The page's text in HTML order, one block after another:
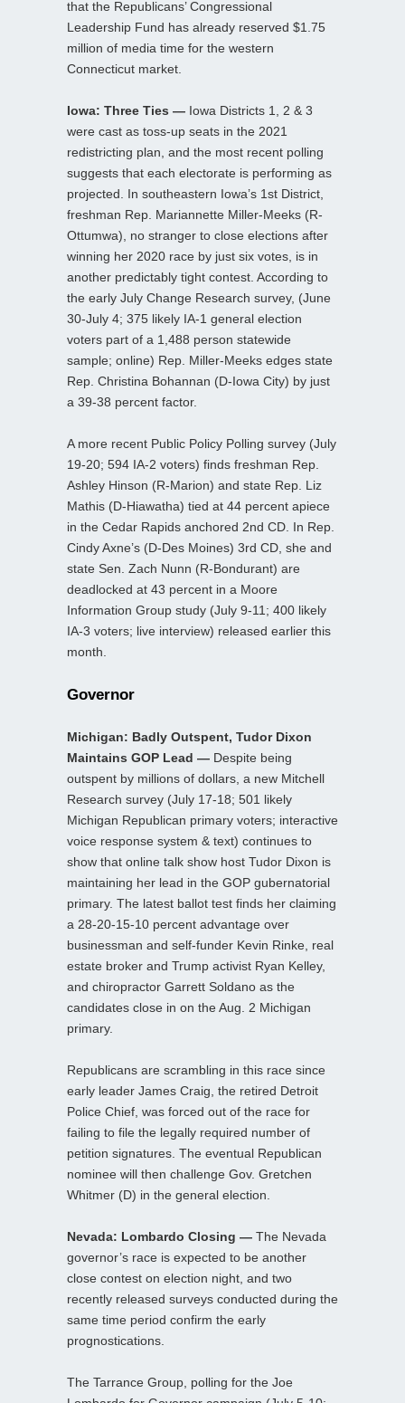
that the Republicans’ Congressional
Leadership Fund has already reserved $1.75
million of media time for the western
Connecticut market.
Iowa: Three Ties — Iowa Districts 1, 2 & 3
were cast as toss-up seats in the 2021
redistricting plan, and the most recent polling
suggests that each electorate is performing as
projected. In southeastern Iowa’s 1st District,
freshman Rep. Mariannette Miller-Meeks (R-
Ottumwa), no stranger to close elections after
winning her 2020 race by just six votes, is in
another predictably tight contest. According to
the early July Change Research survey, (June
30-July 4; 375 likely IA-1 general election
voters part of a 1,488 person statewide
sample; online) Rep. Miller-Meeks edges state
Rep. Christina Bohannan (D-Iowa City) by just
a 39-38 percent factor.
A more recent Public Policy Polling survey (July
19-20; 594 IA-2 voters) finds freshman Rep.
Ashley Hinson (R-Marion) and state Rep. Liz
Mathis (D-Hiawatha) tied at 44 percent apiece
in the Cedar Rapids anchored 2nd CD. In Rep.
Cindy Axne’s (D-Des Moines) 3rd CD, she and
state Sen. Zach Nunn (R-Bondurant) are
deadlocked at 43 percent in a Moore
Information Group study (July 9-11; 400 likely
IA-3 voters; live interview) released earlier this
month.
Governor
Michigan: Badly Outspent, Tudor Dixon
Maintains GOP Lead — Despite being
outspent by millions of dollars, a new Mitchell
Research survey (July 17-18; 501 likely
Michigan Republican primary voters; interactive
voice response system & text) continues to
show that online talk show host Tudor Dixon is
maintaining her lead in the GOP gubernatorial
primary. The latest ballot test finds her claiming
a 28-20-15-10 percent advantage over
businessman and self-funder Kevin Rinke, real
estate broker and Trump activist Ryan Kelley,
and chiropractor Garrett Soldano as the
candidates close in on the Aug. 2 Michigan
primary.
Republicans are scrambling in this race since
early leader James Craig, the retired Detroit
Police Chief, was forced out of the race for
failing to file the legally required number of
petition signatures. The eventual Republican
nominee will then challenge Gov. Gretchen
Whitmer (D) in the general election.
Nevada: Lombardo Closing — The Nevada
governor’s race is expected to be another
close contest on election night, and two
recently released surveys conducted during the
same time period confirm the early
prognostications.
The Tarrance Group, polling for the Joe